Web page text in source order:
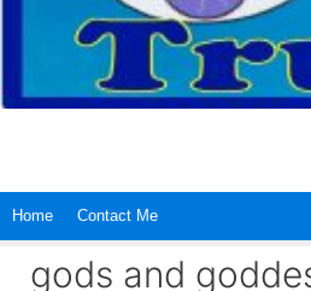
Home Contact Me
gods and